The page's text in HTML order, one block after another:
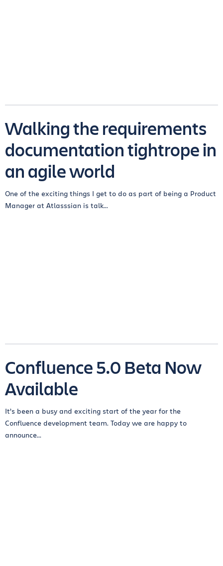
Walking the requirements
documentation tightrope in
an agile world
One of the exciting things I get to do as part of being a Product
Manager at Atlasssian is talk...
Confluence 5.0 Beta Now
Available
It’s been a busy and exciting start of the year for the
Confluence development team. Today we are happy to
announce...